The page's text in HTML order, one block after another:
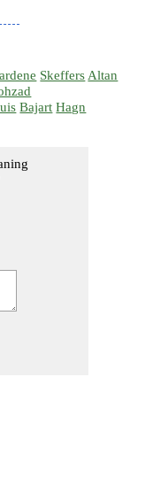
Skeffers Altan
Bajart Hagn